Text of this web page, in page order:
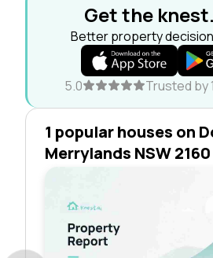
Get the
Better property
5.0 Trusted by
1 popular houses on
Merrylands NSW 2160